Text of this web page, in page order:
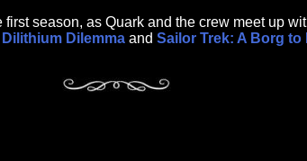
season, as Quark and the crew meet up
Dilemma and Sailor Trek: A Borg to